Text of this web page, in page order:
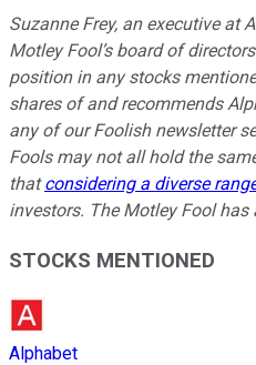
Suzanne Frey, an executive at
Motley Fool’s board of
position in any stocks
shares of and recommends
any of our Foolish newsletter
Fools may not all hold the
thatconsidering a diverse
investors. The Motley Fool has
STOCKS MENTIONED
Alphabet